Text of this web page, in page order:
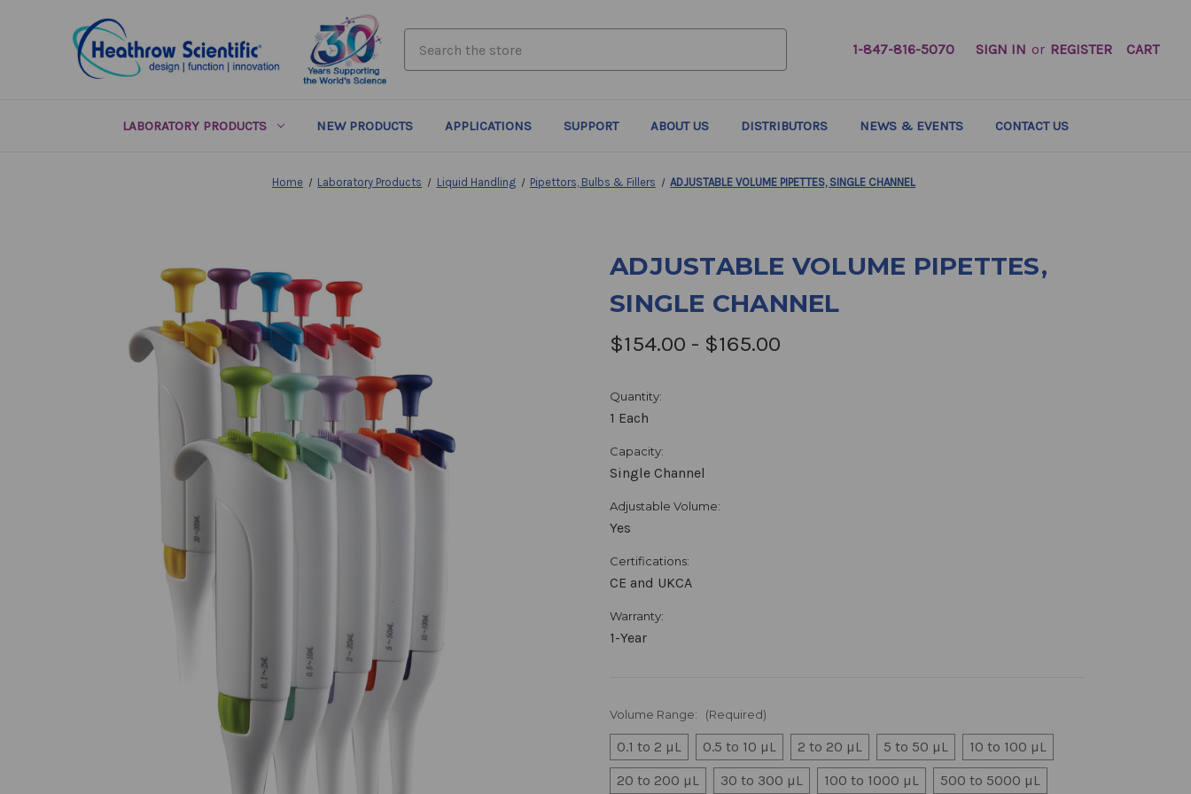
1-847-816-5070 SIGN IN or REGISTER CART
LABORATORY PRODUCTS NEW PRODUCTS APPLICATIONS SUPPORT ABOUT US DISTRIBUTORS NEWS & EVENTS CONTACT US
Home Laboratory Products Liquid Handling Pipettors, Bulbs & Fillers ADJUSTABLE VOLUME PIPETTES, SINGLE CHANNEL
ADJUSTABLE VOLUME PIPETTES,
SINGLE CHANNEL
$154.00 - $165.00
Quantity:
1 Each
Capacity:
Single Channel
Adjustable Volume:
Yes
Certifications:
CE and UKCA
Warranty:
1-Year
Volume Range: (Required)
0.1 to 2 µL 0.5 to 10 µL 2 to 20 µL 5 to 50 µL
10 to 100 µL
20 to 200 µL
30 to 300 µL 100 to 1000 µL
500 to 5000 µL